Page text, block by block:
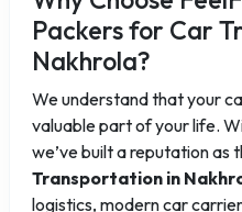
Packers for Car
Nakhrola?
We understand that your
valuable part of your life.
we’ve built a reputation as
Transportation in
logistics, modern car